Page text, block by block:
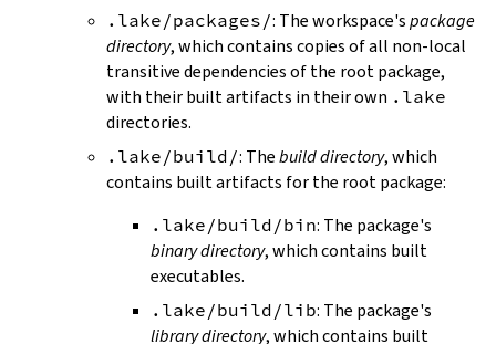
.lake/packages/: The workspace'spackage
directory, which contains copies of all non-local
transitive dependencies of the root package,
with their built artifacts in their own .lake
directories.
.lake/build/: Thebuild directory, which
contains built artifacts for the root package:
.lake/build/bin: The package's
binary directory, which contains built
executables.
.lake/build/lib: The package's
library directory, which contains built